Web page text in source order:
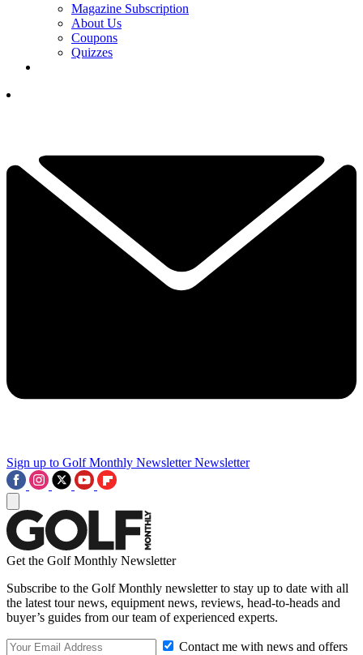
Magazine Subscription
About Us
Coupons
Quizzes
Sign up to Golf Monthly Newsletter Newsletter
Get the Golf Monthly Newsletter
Subscribe to the Golf Monthly newsletter to stay up to date with all
the latest tour news, equipment news, reviews, head-to-heads and
buyer’s guides from our team of experienced experts.
Contact me with news and offers